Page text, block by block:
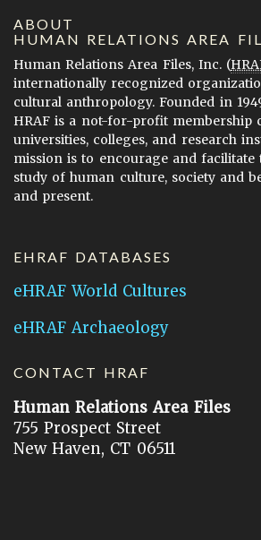
ABOUT
HUMAN RELATIONS AREA
Human Relations Area Files, Inc. (
internationally recognized
cultural anthropology. Founded in
HRAF is a not-for-profit membership
universities, colleges, and research
mission is to encourage and
study of human culture, society and
and present.
EHRAF DATABASES
eHRAF World Cultures
eHRAF Archaeology
CONTACT HRAF
Human Relations Area Files
755 Prospect Street
New Haven, CT 06511